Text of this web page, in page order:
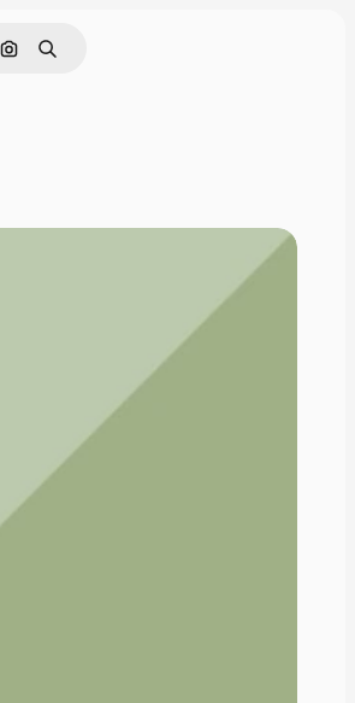
Search by image
Search